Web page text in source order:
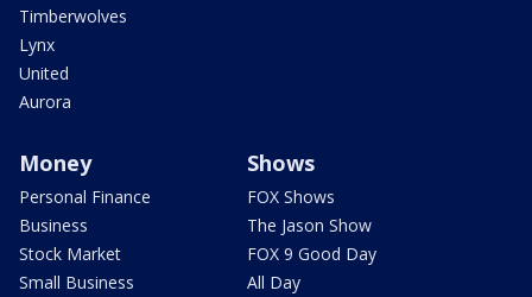
Timberwolves
Lynx
United
Aurora
Money
Personal Finance
Business
Stock Market
Small Business
Shows
FOX Shows
The Jason Show
FOX 9 Good Day
All Day